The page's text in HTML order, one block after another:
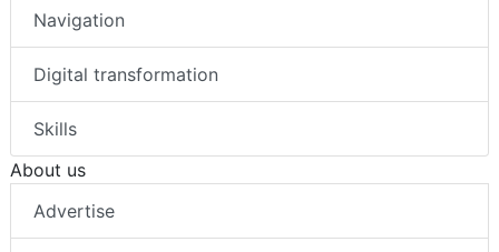
Navigation
Digital transformation
Skills
About us
Advertise